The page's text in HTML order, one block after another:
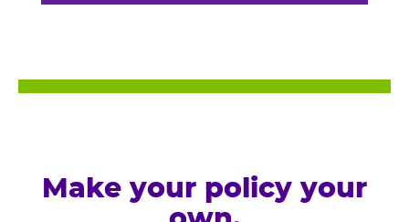
Make your policy your